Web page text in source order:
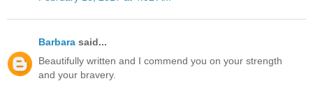
Barbara said...
Beautifully written and I commend you on your strength
and your bravery.